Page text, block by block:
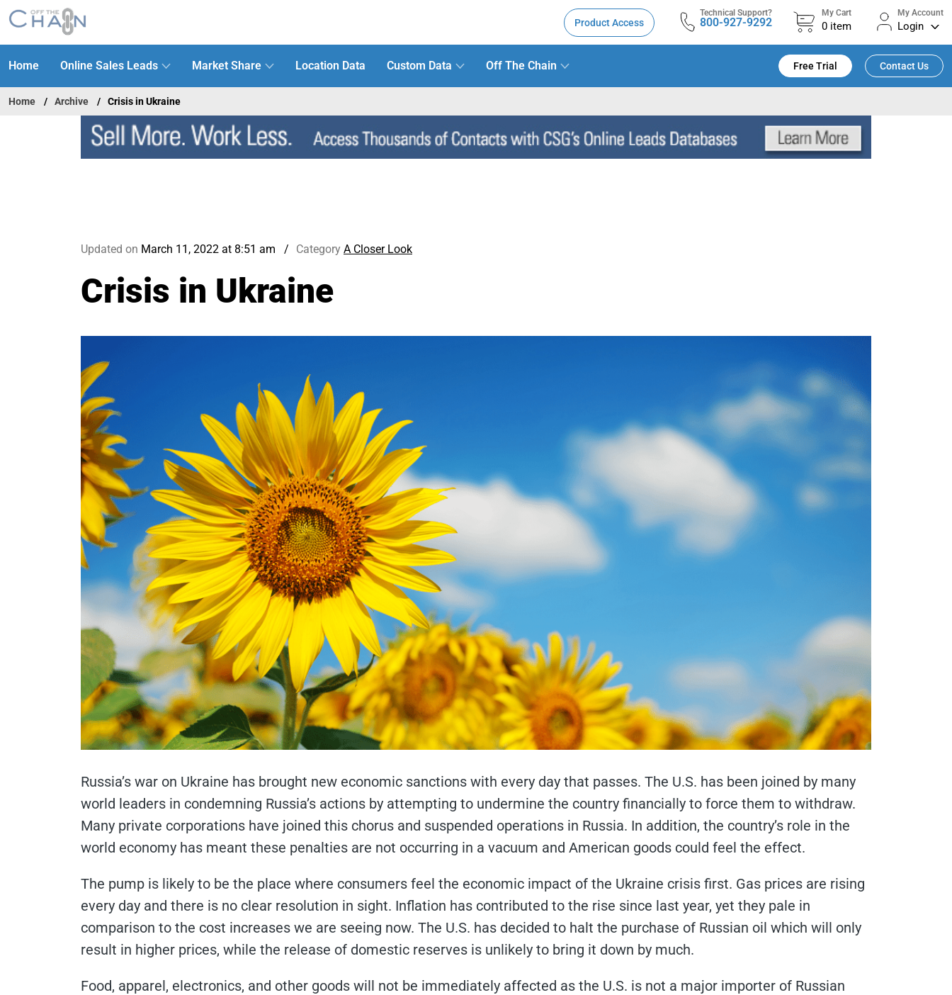
Product Access
Technical Support?
800-927-9292
My Cart
0 item
My Account
Login
Home Online Sales Leads Market Share Location Data Custom Data Off The Chain Free Trial Contact Us
Home Archive Crisis in Ukraine
Updated on March 11, 2022 at 8:51 am Category A Closer Look
Crisis in Ukraine
Russia’s war on Ukraine has brought new economic sanctions with every day that passes. The U.S. has been joined by many
world leaders in condemning Russia’s actions by attempting to undermine the country financially to force them to withdraw.
Many private corporations have joined this chorus and suspended operations in Russia. In addition, the country’s role in the
world economy has meant these penalties are not occurring in a vacuum and American goods could feel the effect.
The pump is likely to be the place where consumers feel the economic impact of the Ukraine crisis first. Gas prices are rising
every day and there is no clear resolution in sight. Inflation has contributed to the rise since last year, yet they pale in
comparison to the cost increases we are seeing now. The U.S. has decided to halt the purchase of Russian oil which will only
result in higher prices, while the release of domestic reserves is unlikely to bring it down by much.
Food, apparel, electronics, and other goods will not be immediately affected as the U.S. is not a major importer of Russian